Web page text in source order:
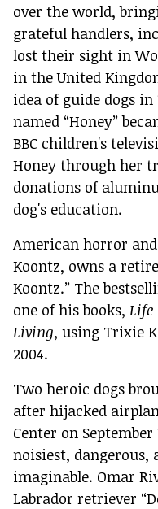
over the world,
grateful handlers,
lost their sight in
in the United
idea of guide dogs in
named “Honey”
BBC children's
Honey through her
donations of
dog's education.
American horror and
Koontz, owns a
Koontz.” The
one of his books, Life
Living, using Trixie
2004.
Two heroic dogs
after hijacked
Center on
noisiest, dangerous,
imaginable. Omar
Labrador retriever